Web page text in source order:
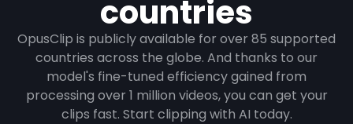
countries
OpusClip is publicly available for over 85 supported
countries across the globe. And thanks to our
model's fine-tuned efficiency gained from
processing over 1 million videos, you can get your
clips fast. Start clipping with AI today.